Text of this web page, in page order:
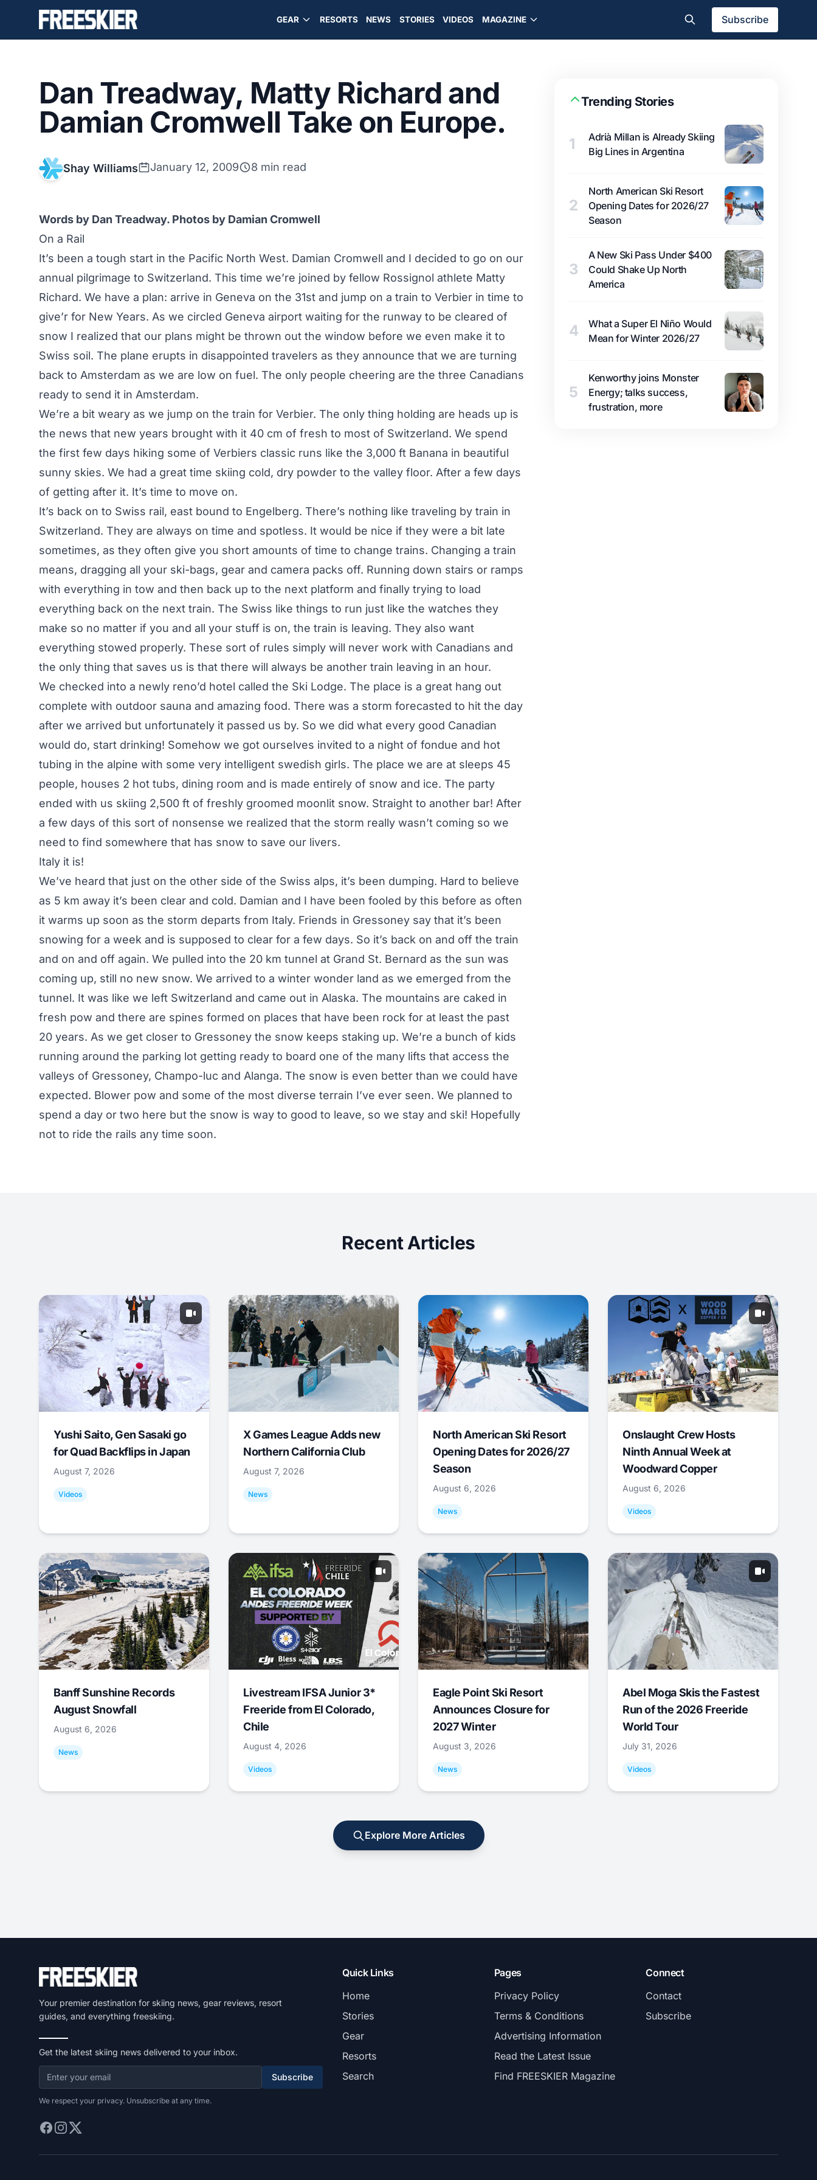
GEAR RESORTS NEWS STORIES VIDEOS MAGAZINE Subscribe
Dan Treadway, Matty Richard and
Damian Cromwell Take on Europe.
Shay Williams January 12, 2009 8 min read
Words by Dan Treadway. Photos by Damian Cromwell
On a Rail
It’s been a tough start in the Pacific North West. Damian Cromwell and I decided to go on our
annual pilgrimage to Switzerland. This time we’re joined by fellow Rossignol athlete Matty
Richard. We have a plan: arrive in Geneva on the 31st and jump on a train to Verbier in time to
give’r for New Years. As we circled Geneva airport waiting for the runway to be cleared of
snow I realized that our plans might be thrown out the window before we even make it to
Swiss soil. The plane erupts in disappointed travelers as they announce that we are turning
back to Amsterdam as we are low on fuel. The only people cheering are the three Canadians
ready to send it in Amsterdam.
We’re a bit weary as we jump on the train for Verbier. The only thing holding are heads up is
the news that new years brought with it 40 cm of fresh to most of Switzerland. We spend
the first few days hiking some of Verbiers classic runs like the 3,000 ft Banana in beautiful
sunny skies. We had a great time skiing cold, dry powder to the valley floor. After a few days
of getting after it. It’s time to move on.
It’s back on to Swiss rail, east bound to Engelberg. There’s nothing like traveling by train in
Switzerland. They are always on time and spotless. It would be nice if they were a bit late
sometimes, as they often give you short amounts of time to change trains. Changing a train
means, dragging all your ski-bags, gear and camera packs off. Running down stairs or ramps
with everything in tow and then back up to the next platform and finally trying to load
everything back on the next train. The Swiss like things to run just like the watches they
make so no matter if you and all your stuff is on, the train is leaving. They also want
everything stowed properly. These sort of rules simply will never work with Canadians and
the only thing that saves us is that there will always be another train leaving in an hour.
We checked into a newly reno’d hotel called the Ski Lodge. The place is a great hang out
complete with outdoor sauna and amazing food. There was a storm forecasted to hit the day
after we arrived but unfortunately it passed us by. So we did what every good Canadian
would do, start drinking! Somehow we got ourselves invited to a night of fondue and hot
tubing in the alpine with some very intelligent swedish girls. The place we are at sleeps 45
people, houses 2 hot tubs, dining room and is made entirely of snow and ice. The party
ended with us skiing 2,500 ft of freshly groomed moonlit snow. Straight to another bar! After
a few days of this sort of nonsense we realized that the storm really wasn’t coming so we
need to find somewhere that has snow to save our livers.
Italy it is!
We’ve heard that just on the other side of the Swiss alps, it’s been dumping. Hard to believe
as 5 km away it’s been clear and cold. Damian and I have been fooled by this before as often
it warms up soon as the storm departs from Italy. Friends in Gressoney say that it’s been
snowing for a week and is supposed to clear for a few days. So it’s back on and off the train
and on and off again. We pulled into the 20 km tunnel at Grand St. Bernard as the sun was
coming up, still no new snow. We arrived to a winter wonder land as we emerged from the
tunnel. It was like we left Switzerland and came out in Alaska. The mountains are caked in
fresh pow and there are spines formed on places that have been rock for at least the past
20 years. As we get closer to Gressoney the snow keeps staking up. We’re a bunch of kids
running around the parking lot getting ready to board one of the many lifts that access the
valleys of Gressoney, Champo-luc and Alanga. The snow is even better than we could have
expected. Blower pow and some of the most diverse terrain I’ve ever seen. We planned to
spend a day or two here but the snow is way to good to leave, so we stay and ski! Hopefully
not to ride the rails any time soon.
Trending Stories
1
Adrià Millan is Already Skiing
Big Lines in Argentina
2
North American Ski Resort
Opening Dates for 2026/27
Season
3
A New Ski Pass Under $400
Could Shake Up North
America
4
What a Super El Niño Would
Mean for Winter 2026/27
5
Kenworthy joins Monster
Energy; talks success,
frustration, more
Recent Articles
Yushi Saito, Gen Sasaki go
for Quad Backflips in Japan
August 7, 2026
Videos
X Games League Adds new
Northern California Club
August 7, 2026
News
North American Ski Resort
Opening Dates for 2026/27
Season
August 6, 2026
News
Onslaught Crew Hosts
Ninth Annual Week at
Woodward Copper
August 6, 2026
Videos
Banff Sunshine Records
August Snowfall
August 6, 2026
News
Livestream IFSA Junior 3*
Freeride from El Colorado,
Chile
August 4, 2026
Videos
Eagle Point Ski Resort
Announces Closure for
2027 Winter
August 3, 2026
News
Abel Moga Skis the Fastest
Run of the 2026 Freeride
World Tour
July 31, 2026
Videos
Explore More Articles
Your premier destination for skiing news, gear reviews, resort
guides, and everything freeskiing.
Get the latest skiing news delivered to your inbox.
Subscribe
We respect your privacy. Unsubscribe at any time.
Quick Links
Home
Stories
Gear
Resorts
Search
Pages
Privacy Policy
Terms & Conditions
Advertising Information
Read the Latest Issue
Find FREESKIER Magazine
Connect
Contact
Subscribe